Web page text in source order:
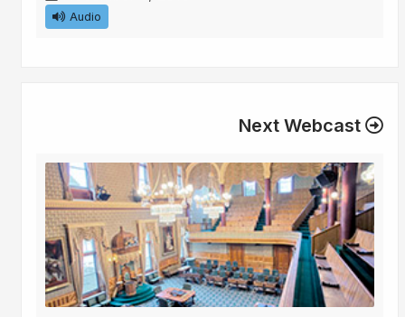
Audio
Next Webcast